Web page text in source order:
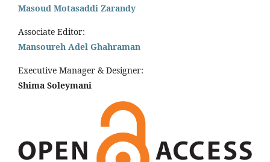
Masoud Motasaddi Zarandy
Associate Editor:
Mansoureh Adel Ghahraman
Executive Manager & Designer:
Shima Soleymani